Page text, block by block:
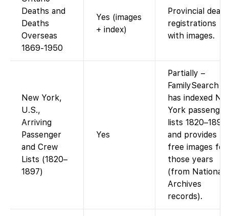
Deaths and
Deaths
Overseas
1869-1950
Yes (images
+ index)
Provincial death
registrations
with images.
New York,
U.S.,
Arriving
Passenger
and Crew
Lists (1820–
1897)
Yes
Partially –
FamilySearch
has indexed
York passenger
lists 1820–1897
and provides
free images for
those years
(from National
Archives
records).